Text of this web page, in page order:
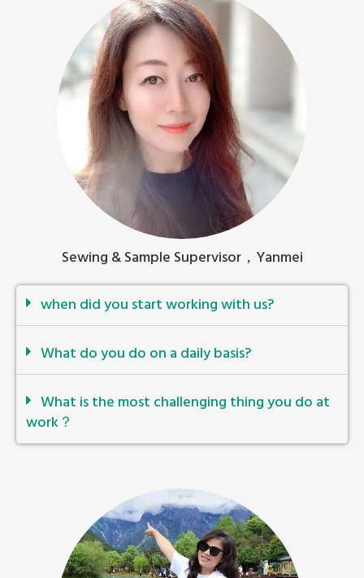
Sewing & Sample Supervisor，Yanmei
when did you start working with us?
What do you do on a daily basis?
What is the most challenging thing you do at
work？